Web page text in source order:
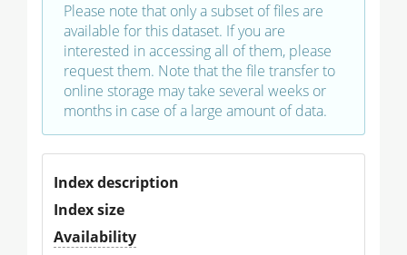
Please note that only a subset of files are
available for this dataset. If you are
interested in accessing all of them, please
request them. Note that the file transfer to
online storage may take several weeks or
months in case of a large amount of data.
Index description
Index size
Availability